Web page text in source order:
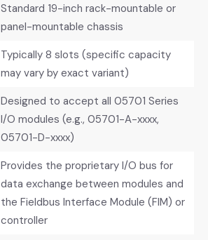
Standard 19-inch rack-mountable or
panel-mountable chassis
Typically 8 slots (specific capacity
may vary by exact variant)
Designed to accept all 05701 Series
I/O modules (e.g., 05701-A-xxxx,
05701-D-xxxx)
Provides the proprietary I/O bus for
data exchange between modules and
the Fieldbus Interface Module (FIM) or
controller